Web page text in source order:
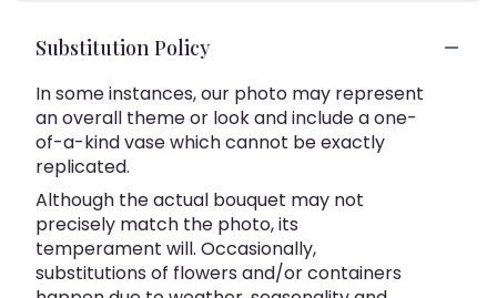
Substitution Policy
In some instances, our photo may represent
an overall theme or look and include a one-
of-a-kind vase which cannot be exactly
replicated.
Although the actual bouquet may not
precisely match the photo, its
temperament will. Occasionally,
substitutions of flowers and/or containers